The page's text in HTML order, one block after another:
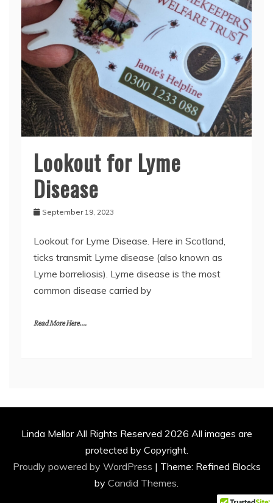
Lookout for Lyme
Disease
September 19, 2023
Lookout for Lyme Disease. Here in Scotland,
ticks transmit Lyme disease (also known as
Lyme borreliosis). Lyme disease is the most
common disease carried by
Read More Here....
Linda Mellor All Rights Reserved 2026 All images are
protected by Copyright.
Proudly powered by WordPress | Theme: Refined Blocks
by Candid Themes